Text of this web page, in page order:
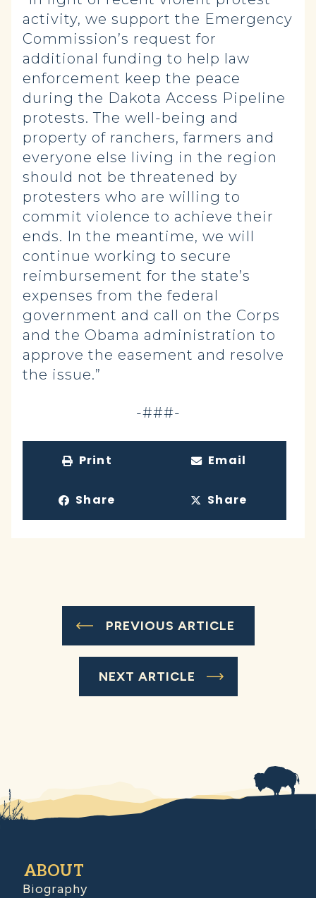
activity, we support the Emergency
Commission’s request for
additional funding to help law
enforcement keep the peace
during the Dakota Access Pipeline
protests. The well-being and
property of ranchers, farmers and
everyone else living in the region
should not be threatened by
protesters who are willing to
commit violence to achieve their
ends. In the meantime, we will
continue working to secure
reimbursement for the state’s
expenses from the federal
government and call on the Corps
and the Obama administration to
approve the easement and resolve
the issue.”
-###-
Print Email
Share Share
PREVIOUS ARTICLE
NEXT ARTICLE
ABOUT
Biography